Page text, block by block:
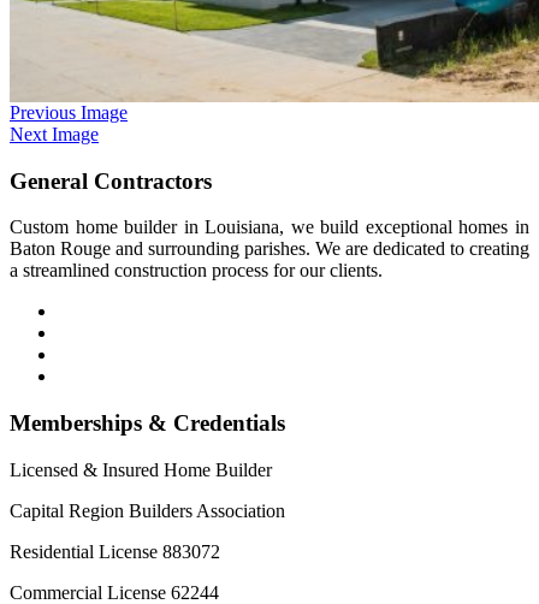
Previous Image
Next Image
General Contractors
Custom home builder in Louisiana, we build exceptional homes in
Baton Rouge and surrounding parishes. We are dedicated to creating
a streamlined construction process for our clients.
Memberships & Credentials
Licensed & Insured Home Builder
Capital Region Builders Association
Residential License 883072
Commercial License 62244